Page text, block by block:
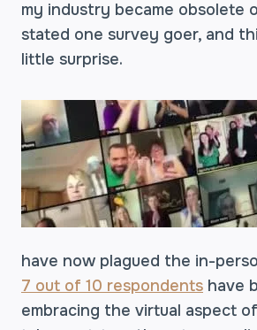
my industry became obsolete
stated one survey goer, and
little surprise.
have now plagued the in-
7 out of 10 respondents have
embracing the virtual aspect